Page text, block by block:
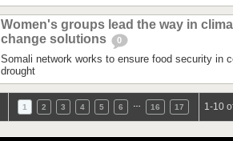
Women's groups lead the way in
change solutions
0
Somali network works to ensure food security in
drought
1 2 3 4 5 6 16 17 1-10